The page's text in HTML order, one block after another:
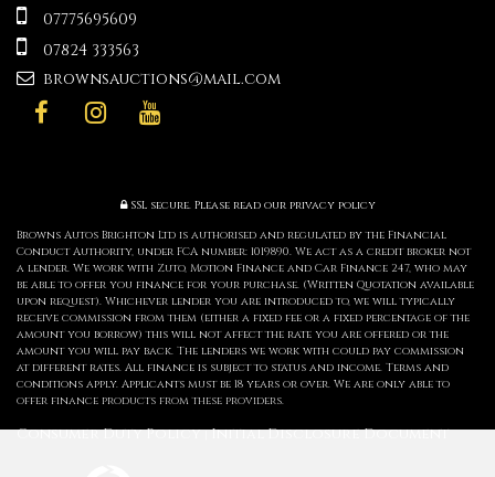
07775695609
07824 333563
brownsauctions@mail.com
SSL secure.Please read our privacy policy
Browns Autos Brighton Ltd is authorised and regulated by the Financial
Conduct Authority, under FCA number: 1019890. We act as a credit broker not
a lender. We work with Zuto, Motion Finance and Car Finance 247, who may
be able to offer you finance for your purchase. (Written Quotation available
upon request). Whichever lender you are introduced to, we will typically
receive commission from them (either a fixed fee or a fixed percentage of the
amount you borrow) this will not affect the rate you are offered or the
amount you will pay back. The lenders we work with could pay commission
at different rates. All finance is subject to status and income. Terms and
conditions apply. Applicants must be 18 years or over. We are only able to
offer finance products from these providers.
Consumer Duty Policy Initial Disclosure Document